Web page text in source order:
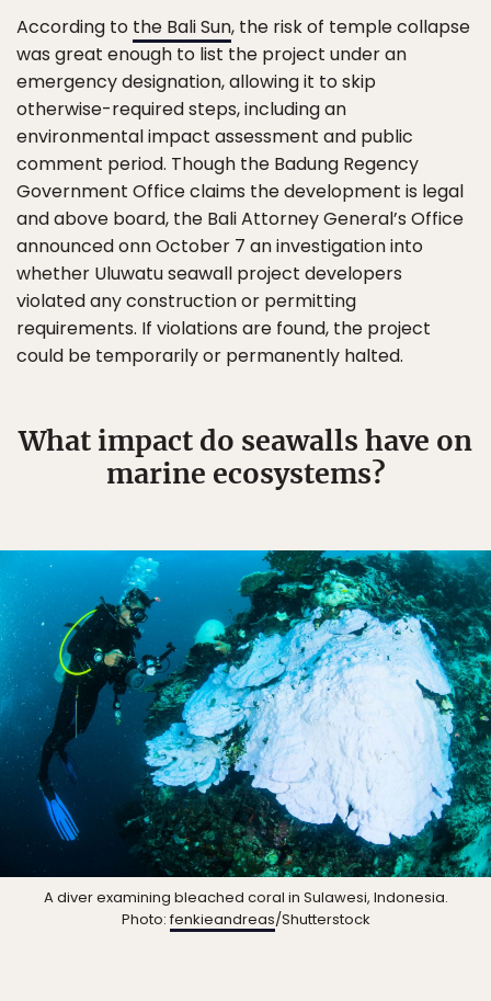
According to the Bali Sun, the risk of temple collapse
was great enough to list the project under an
emergency designation, allowing it to skip
otherwise-required steps, including an
environmental impact assessment and public
comment period. Though the Badung Regency
Government Office claims the development is legal
and above board, the Bali Attorney General’s Office
announced onn October 7 an investigation into
whether Uluwatu seawall project developers
violated any construction or permitting
requirements. If violations are found, the project
could be temporarily or permanently halted.
What impact do seawalls have on
marine ecosystems?
A diver examining bleached coral in Sulawesi, Indonesia.
Photo:fenkieandreas/Shutterstock